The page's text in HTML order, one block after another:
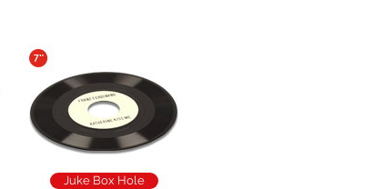
Juke Box Hole